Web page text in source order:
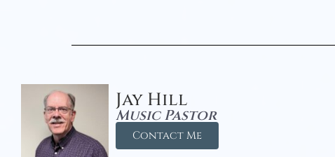
Jay Hill
Music Pastor
Contact Me